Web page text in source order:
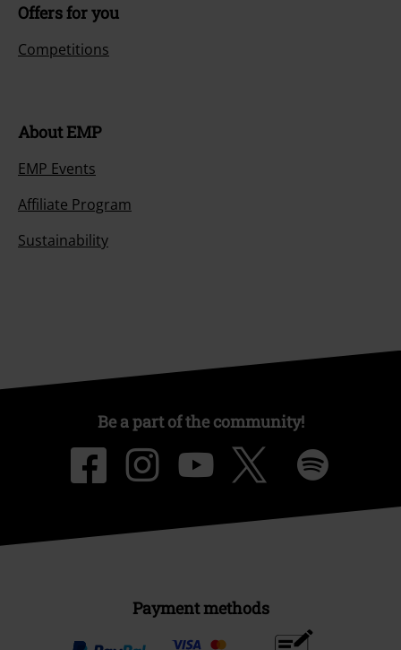
Offers for you
Competitions
About EMP
EMP Events
Affiliate Program
Sustainability
Be a part of the community!
Payment methods